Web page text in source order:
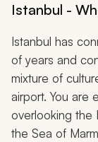
Istanbul -
Istanbul has
of years and
mixture of
airport. You are
overlooking the
the Sea of